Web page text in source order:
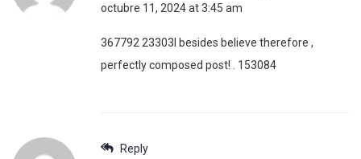
octubre 11, 2024 at 3:45 am
367792 23303I besides believe therefore ,
perfectly composed post! . 153084
Reply